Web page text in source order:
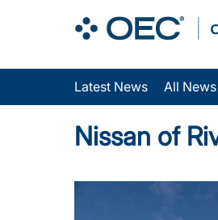
Latest News All News
Nissan of